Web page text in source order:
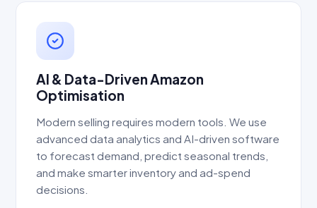
AI & Data-Driven Amazon
Optimisation
Modern selling requires modern tools. We use
advanced data analytics and AI-driven software
to forecast demand, predict seasonal trends,
and make smarter inventory and ad-spend
decisions.